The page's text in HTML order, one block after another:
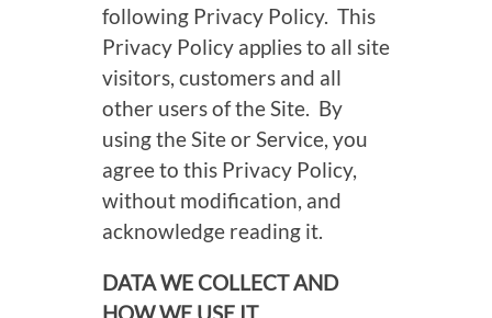
following Privacy Policy. This
Privacy Policy applies to all site
visitors, customers and all
other users of the Site. By
using the Site or Service, you
agree to this Privacy Policy,
without modification, and
acknowledge reading it.
DATA WE COLLECT AND